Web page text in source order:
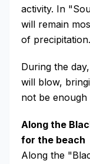
activity. In
will remain
of precipitation.
During the
will blow,
not be
Along the
for the beach
Along the